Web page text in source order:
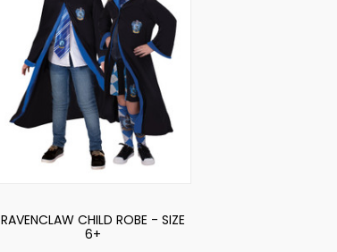
RAVENCLAW CHILD ROBE - SIZE
6+